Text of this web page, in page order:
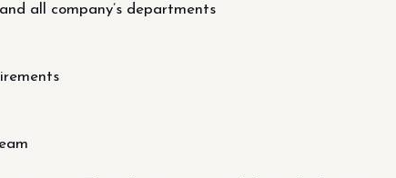
all company’s departments